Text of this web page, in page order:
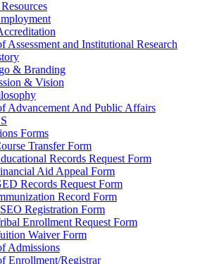
Assessment and Institutional Research
& Branding
& Vision
Advancement And Public Affairs
Forms
Transfer Form
Records Request Form
Aid Appeal Form
Records Request Form
Record Form
Registration Form
Enrollment Request Form
Waiver Form
Admissions
Enrollment/Registrar